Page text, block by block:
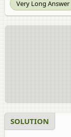
Very Long Answer
SOLUTION